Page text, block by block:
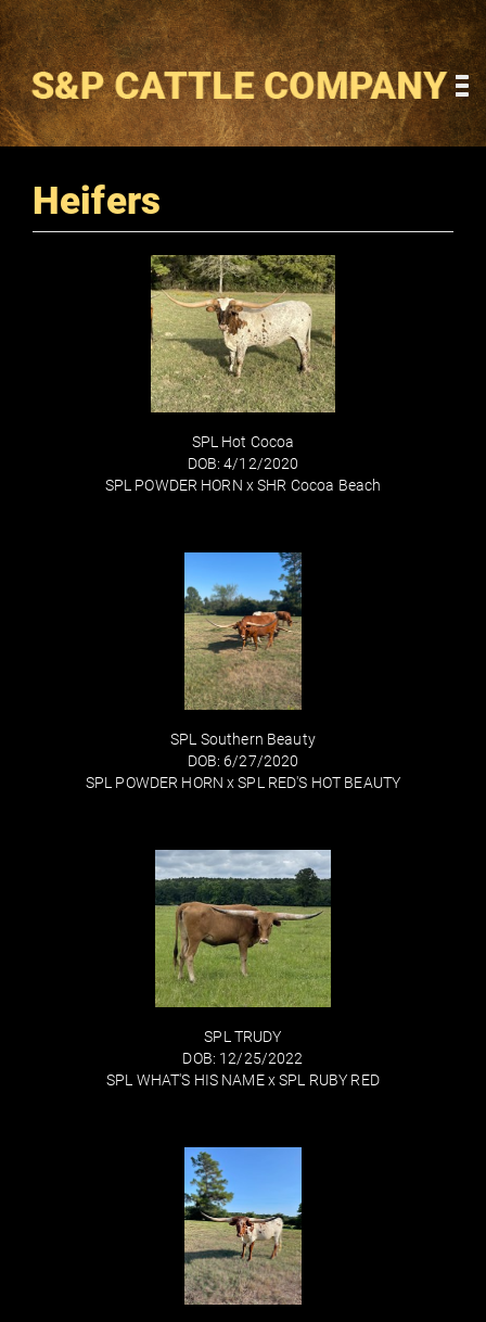
Heifers
SPL Hot Cocoa
DOB: 4/12/2020
SPL POWDER HORN xSHR Cocoa Beach
SPL Southern Beauty
DOB: 6/27/2020
SPL POWDER HORN xSPL RED'S HOT BEAUTY
SPL TRUDY
DOB: 12/25/2022
SPL WHAT'S HIS NAMExSPL RUBY RED